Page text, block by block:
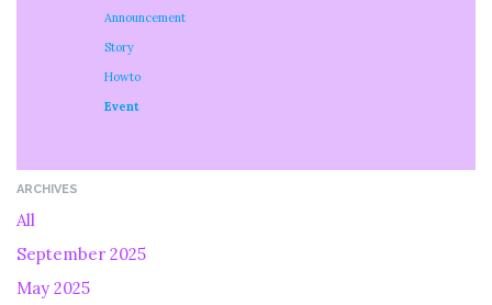
Announcement
Story
Howto
Event
ARCHIVES
All
September 2025
May 2025